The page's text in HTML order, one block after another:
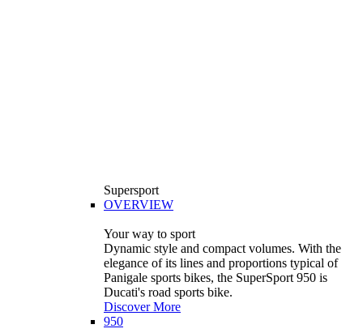
Supersport
OVERVIEW
Your way to sport
Dynamic style and compact volumes. With the
elegance of its lines and proportions typical of
Panigale sports bikes, the SuperSport 950 is
Ducati's road sports bike.
Discover More
950